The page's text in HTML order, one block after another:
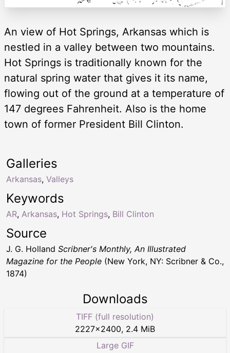
An view of Hot Springs, Arkansas which is
nestled in a valley between two mountains.
Hot Springs is traditionally known for the
natural spring water that gives it its name,
flowing out of the ground at a temperature of
147 degrees Fahrenheit. Also is the home
town of former President Bill Clinton.
Keywords
AR, Arkansas, Hot Springs, Bill Clinton
Galleries
Arkansas, Valleys
Source
J. G. Holland Scribner's Monthly, An Illustrated
Magazine for the People (New York, NY: Scribner & Co.,
1874)
Downloads
TIFF (full resolution)
2227×2400, 2.4 MiB
Large GIF